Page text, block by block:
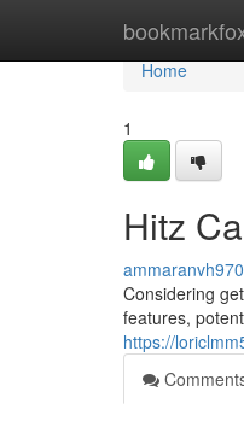
Home
Home
1
Hitz
Considering
features,
https://